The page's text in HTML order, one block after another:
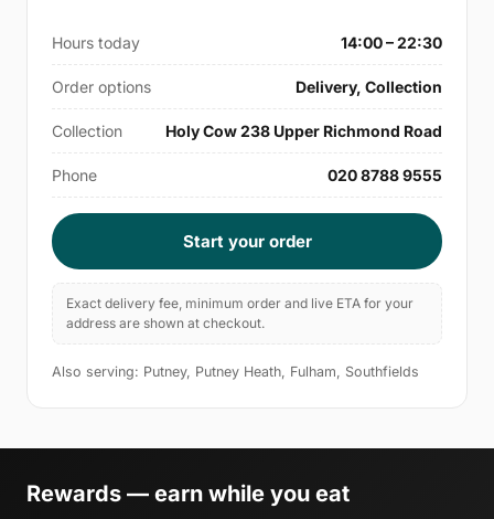
Hours today 14:00 – 22:30
Order options Delivery, Collection
Collection Holy Cow 238 Upper Richmond Road
Phone 020 8788 9555
Start your order
Exact delivery fee, minimum order and live ETA for your
address are shown at checkout.
Also serving: Putney, Putney Heath, Fulham, Southfields
Rewards — earn while you eat